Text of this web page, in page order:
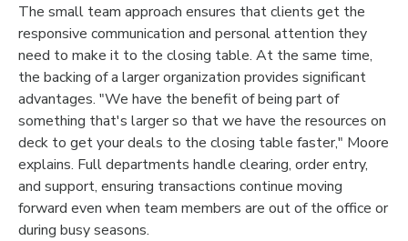
The small team approach ensures that clients get the
responsive communication and personal attention they
need to make it to the closing table. At the same time,
the backing of a larger organization provides significant
advantages. "We have the benefit of being part of
something that's larger so that we have the resources on
deck to get your deals to the closing table faster," Moore
explains. Full departments handle clearing, order entry,
and support, ensuring transactions continue moving
forward even when team members are out of the office or
during busy seasons.